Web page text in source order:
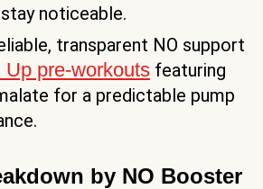
noticeable.
transparent NO support
Up pre-workouts featuring
for a predictable pump
by NO Booster